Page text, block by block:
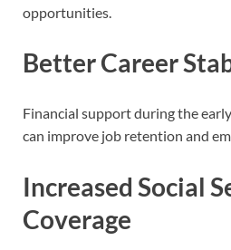
opportunities.
Better Career
Financial support during the
can improve job retention and
Increased Social
Coverage